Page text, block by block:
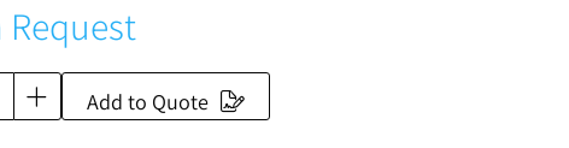
Request
Add to Quote